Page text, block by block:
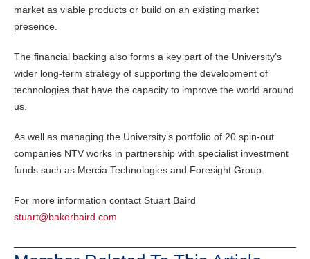
market as viable products or build on an existing market
presence.
The financial backing also forms a key part of the University’s
wider long-term strategy of supporting the development of
technologies that have the capacity to improve the world around
us.
As well as managing the University’s portfolio of 20 spin-out
companies NTV works in partnership with specialist investment
funds such as Mercia Technologies and Foresight Group.
For more information contact Stuart Baird
stuart@bakerbaird.com